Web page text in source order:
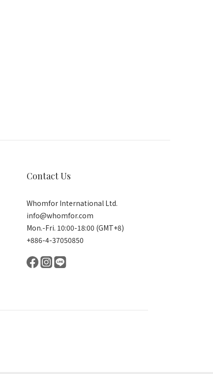
Contact Us
Whomfor International Ltd.
info@whomfor.com
Mon.-Fri. 10:00-18:00 (GMT+8)
+886-4-37050850